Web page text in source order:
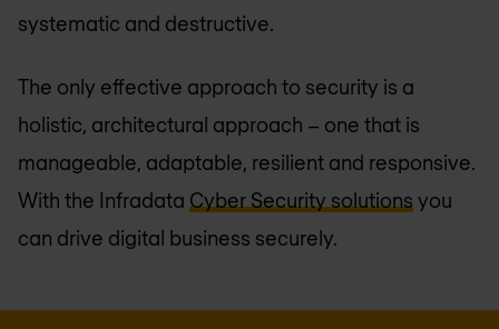
systematic and destructive.
The only effective approach to security is a
holistic, architectural approach – one that is
manageable, adaptable, resilient and responsive.
With the Infradata Cyber Security solutions you
can drive digital business securely.